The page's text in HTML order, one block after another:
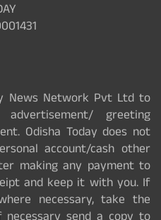
News Network Pvt Ltd to
greeting
Odisha Today does not
account/cash other
making any payment to
and keep it with you. If
necessary, take the